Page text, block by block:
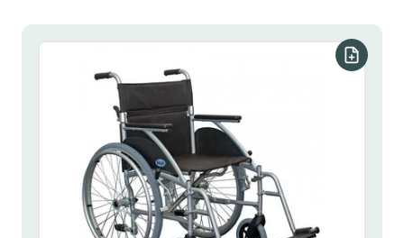
Add to